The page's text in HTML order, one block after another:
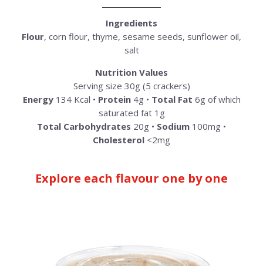
Ingredients
Flour, corn flour, thyme, sesame seeds, sunflower oil,
salt
Nutrition Values
Serving size 30g (5 crackers)
Energy134 Kcal • Protein4g • Total Fat 6g of which
saturated fat 1g
Total Carbohydrates 20g • Sodium 100mg •
Cholesterol <2mg
Explore each flavour one by one